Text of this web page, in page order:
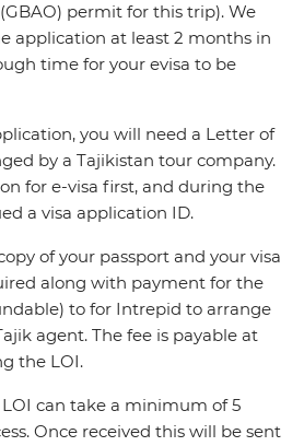
permit for this trip). We
application at least 2 months in
time for your evisa to be
you will need a Letter of
by a Tajikistan tour company.
for e-visa first, and during the
a visa application ID.
of your passport and your visa
along with payment for the
to for Intrepid to arrange
agent. The fee is payable at
the LOI.
can take a minimum of 5
Once received this will be sent